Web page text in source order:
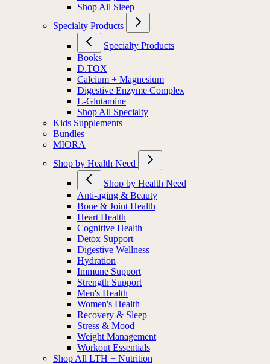
Shop All Sleep
Specialty Products
Specialty Products
Books
D.TOX
Calcium + Magnesium
Digestive Enzyme Complex
L-Glutamine
Shop All Specialty
Kids Supplements
Bundles
MIORA
Shop by Health Need
Shop by Health Need
Anti-aging & Beauty
Bone & Joint Health
Heart Health
Cognitive Health
Detox Support
Digestive Wellness
Hydration
Immune Support
Strength Support
Men's Health
Women's Health
Recovery & Sleep
Stress & Mood
Weight Management
Workout Essentials
Shop All LTH + Nutrition